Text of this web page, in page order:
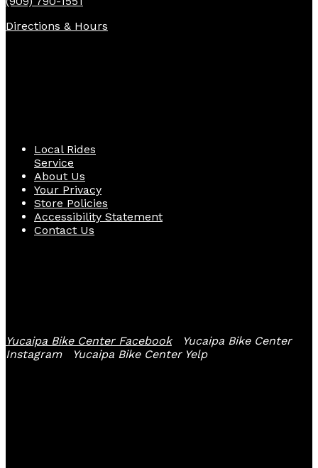
Directions & Hours
Local Rides
Service
About Us
Your Privacy
Store Policies
Accessibility Statement
Contact Us
Yucaipa Bike Center Facebook
Yucaipa Bike Center
Instagram
Yucaipa Bike Center Yelp